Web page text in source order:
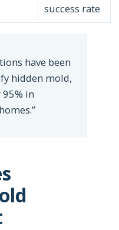
success rate
have been
hidden mold,
in